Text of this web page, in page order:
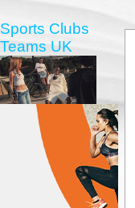
Sports Clubs
Teams UK